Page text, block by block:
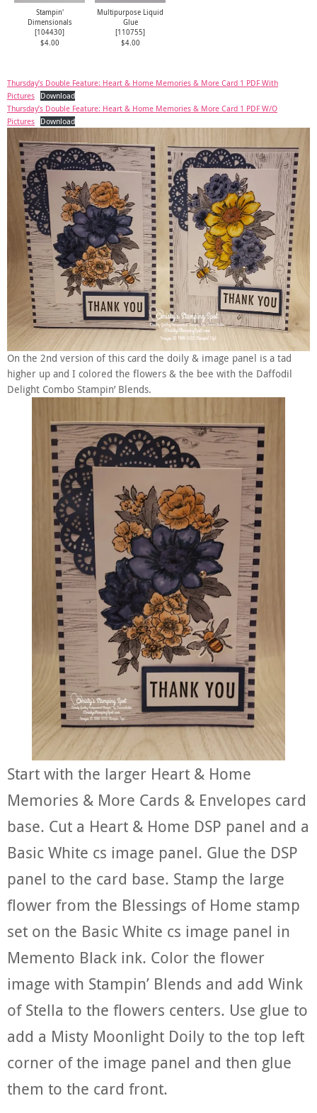
Stampin'
Dimensionals
[104430]
$4.00
Multipurpose Liquid
Glue
[110755]
$4.00
Thursday’s Double Feature: Heart & Home Memories & More Card 1 PDF With
Pictures
Download
Thursday’s Double Feature: Heart & Home Memories & More Card 1 PDF W/O
Pictures
Download
On the 2nd version of this card the doily & image panel is a tad
higher up and I colored the flowers & the bee with the Daffodil
Delight Combo Stampin’ Blends.
Start with the larger Heart & Home
Memories & More Cards & Envelopes card
base. Cut a Heart & Home DSP panel and a
Basic White cs image panel. Glue the DSP
panel to the card base. Stamp the large
flower from the Blessings of Home stamp
set on the Basic White cs image panel in
Memento Black ink. Color the flower
image with Stampin’ Blends and add Wink
of Stella to the flowers centers. Use glue to
add a Misty Moonlight Doily to the top left
corner of the image panel and then glue
them to the card front.